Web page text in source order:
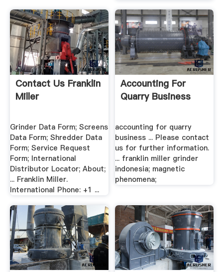
Contact Us Franklin
Miller
Grinder Data Form; Screens
Data Form; Shredder Data
Form; Service Request
Form; International
Distributor Locator; About;
... Franklin Miller.
International Phone: +1 ...
Accounting For
Quarry Business
accounting for quarry
business ... Please contact
us for further information.
... franklin miller grinder
indonesia; magnetic
phenomena;